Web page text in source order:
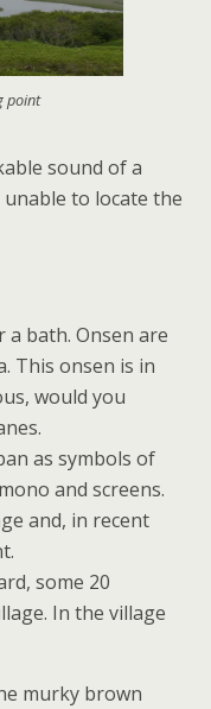
point
sound of a
unable to locate the
bath. Onsen are
This onsen is in
would you
as symbols of
and screens.
and, in recent
some 20
In the village
murky brown